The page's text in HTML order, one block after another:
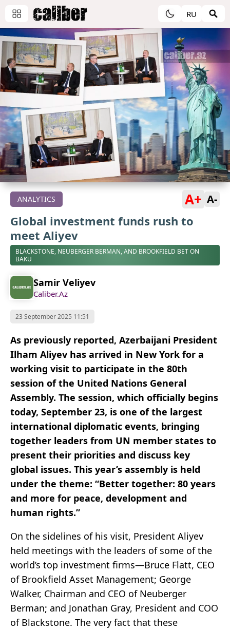
RU
ANALYTICS A+ A-
Global investment funds rush to
meet Aliyev
BLACKSTONE, NEUBERGER BERMAN, AND BROOKFIELD BET ON
BAKU
Samir Veliyev
Caliber.Az
23 September 2025 11:51
As previously reported, Azerbaijani President
Ilham Aliyev has arrived in New York for a
working visit to participate in the 80th
session of the United Nations General
Assembly. The session, which officially begins
today, September 23, is one of the largest
international diplomatic events, bringing
together leaders from UN member states to
present their priorities and discuss key
global issues. This year’s assembly is held
under the theme: “Better together: 80 years
and more for peace, development and
human rights.”
On the sidelines of his visit, President Aliyev
held meetings with the leaders of some of the
world’s top investment firms—Bruce Flatt, CEO
of Brookfield Asset Management; George
Walker, Chairman and CEO of Neuberger
Berman; and Jonathan Gray, President and COO
of Blackstone. The very fact that these